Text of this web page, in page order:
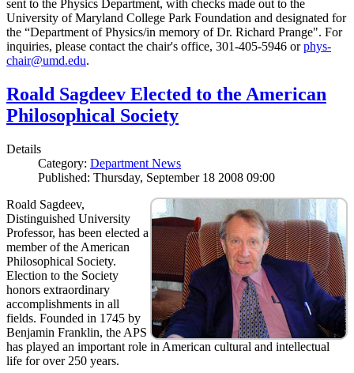
sent to the Physics Department, with checks made out to the
University of Maryland College Park Foundation and designated for
the “Department of Physics/in memory of Dr. Richard Prange". For
inquiries, please contact the chair's office, 301-405-5946 orphys-
chair@umd.edu.
Roald Sagdeev Elected to the American
Philosophical Society
Details
Category: Department News
Published: Thursday, September 18 2008 09:00
Roald Sagdeev,
Distinguished University
Professor, has been elected a
member of the American
Philosophical Society.
Election to the Society
honors extraordinary
accomplishments in all
fields. Founded in 1745 by
Benjamin Franklin, the APS
has played an important role in American cultural and intellectual
life for over 250 years.